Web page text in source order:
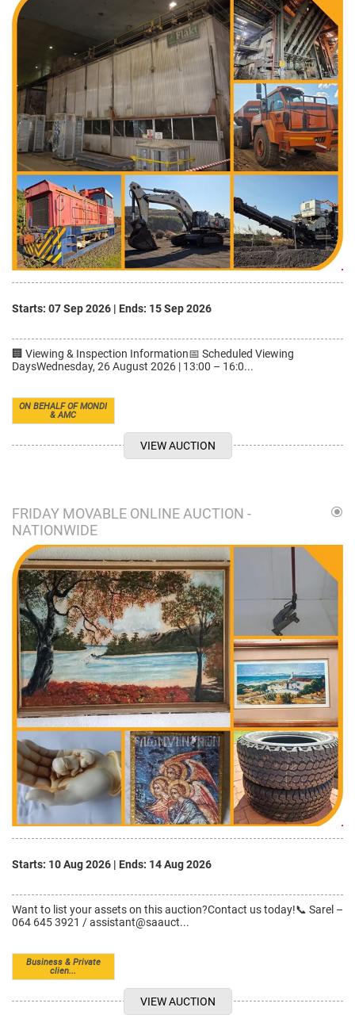
Starts: 07 Sep 2026 | Ends: 15 Sep 2026
🏢 Viewing & Inspection Information📅 Scheduled Viewing
DaysWednesday, 26 August 2026 | 13:00 – 16:0...
ON BEHALF OF MONDI
& AMC
VIEW AUCTION
FRIDAY MOVABLE ONLINE AUCTION -
NATIONWIDE
Starts: 10 Aug 2026 | Ends: 14 Aug 2026
Want to list your assets on this auction?Contact us today!📞 Sarel –
064 645 3921 / assistant@saauct...
Business & Private
clien...
VIEW AUCTION